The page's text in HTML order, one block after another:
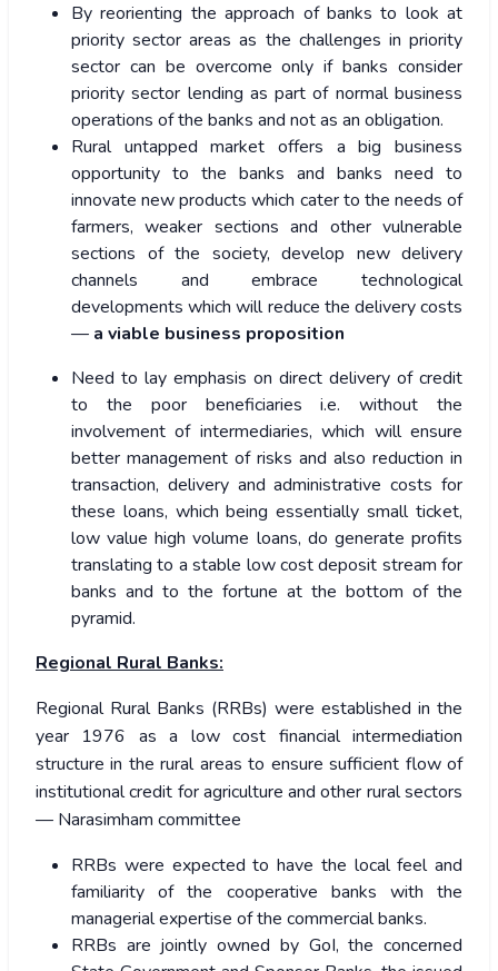
By reorienting the approach of banks to look at
priority sector areas as the challenges in priority
sector can be overcome only if banks consider
priority sector lending as part of normal business
operations of the banks and not as an obligation.
Rural untapped market offers a big business
opportunity to the banks and banks need to
innovate new products which cater to the needs of
farmers, weaker sections and other vulnerable
sections of the society, develop new delivery
channels and embrace technological
developments which will reduce the delivery costs
— a viable business proposition
Need to lay emphasis on direct delivery of credit
to the poor beneficiaries i.e. without the
involvement of intermediaries, which will ensure
better management of risks and also reduction in
transaction, delivery and administrative costs for
these loans, which being essentially small ticket,
low value high volume loans, do generate profits
translating to a stable low cost deposit stream for
banks and to the fortune at the bottom of the
pyramid.
Regional Rural Banks:
Regional Rural Banks (RRBs) were established in the
year 1976 as a low cost financial intermediation
structure in the rural areas to ensure sufficient flow of
institutional credit for agriculture and other rural sectors
— Narasimham committee
RRBs were expected to have the local feel and
familiarity of the cooperative banks with the
managerial expertise of the commercial banks.
RRBs are jointly owned by GoI, the concerned